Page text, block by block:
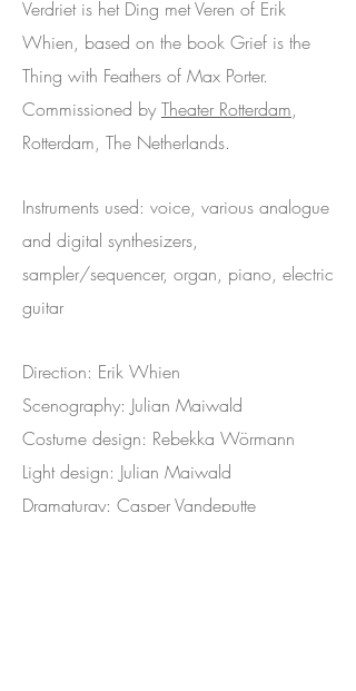
Verdriet is het Ding met Veren of Erik
Whien, based on the book Grief is the
Thing with Feathers of Max Porter.
Commissioned by Theater Rotterdam,
Rotterdam, The Netherlands.
Instruments used: voice, various analogue
and digital synthesizers,
sampler/sequencer, organ, piano, electric
guitar
Direction: Erik Whien
Scenography: Julian Maiwald
Costume design: Rebekka Wörmann
Light design: Julian Maiwald
Dramaturgy: Casper Vandeputte